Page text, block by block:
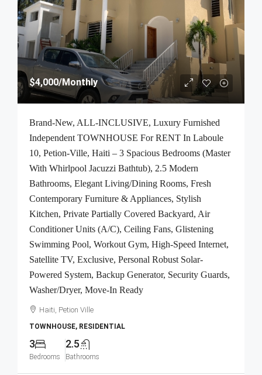
$4,000/Monthly
Brand-New, ALL-INCLUSIVE, Luxury Furnished
Independent TOWNHOUSE For RENT In Laboule
10, Petion-Ville, Haiti – 3 Spacious Bedrooms (Master
With Whirlpool Jacuzzi Bathtub), 2.5 Modern
Bathrooms, Elegant Living/Dining Rooms, Fresh
Contemporary Furniture & Appliances, Stylish
Kitchen, Private Partially Covered Backyard, Air
Conditioner Units (A/C), Ceiling Fans, Glistening
Swimming Pool, Workout Gym, High-Speed Internet,
Satellite TV, Exclusive, Personal Robust Solar-
Powered System, Backup Generator, Security Guards,
Washer/Dryer, Move-In Ready
Haiti, Petion Ville
TOWNHOUSE, RESIDENTIAL
3
Bedrooms
2.5
Bathrooms